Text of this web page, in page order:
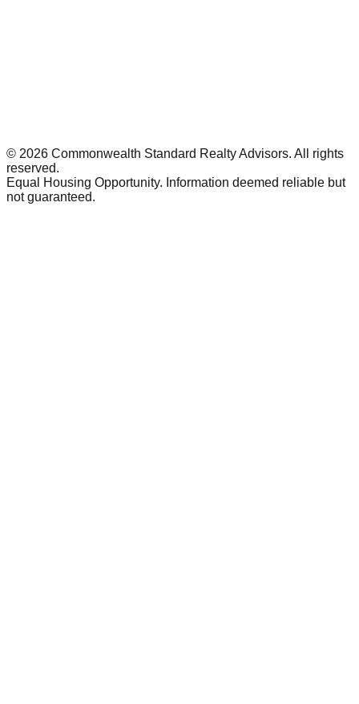
© 2026 Commonwealth Standard Realty Advisors. All rights
reserved.
Equal Housing Opportunity. Information deemed reliable but
not guaranteed.